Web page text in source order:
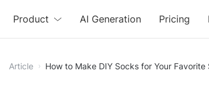
Free
Product AI Generation Pricing
Article How to Make DIY Socks for Your Favorite